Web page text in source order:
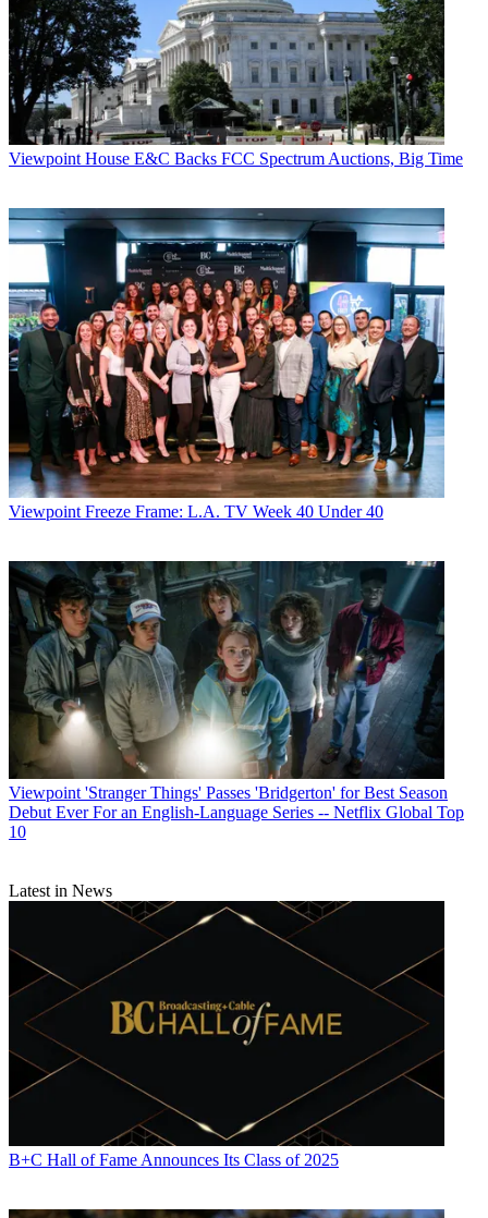
CATEGORIES
Viewpoint
R. Thomas Umstead
R. Thomas Umstead serves as senior content producer,
programming for Multichannel News, Broadcasting + Cable and
Next TV. During his more than 30-year career as a print and online
journalist, Umstead has written articles on a variety of subjects
ranging from TV technology, marketing and sports production to
content distribution and development. He has provided expert
commentary on television issues and trends for such TV, print, radio
and streaming outlets as Fox News, CNBC, the Today show, USA
Today, The New York Timesand National Public Radio. Umstead
has also filmed, produced and edited more than 100 original video
interviews, profiles and news reports featuring key cable television
executives as well as entertainers and celebrity personalities.
Viewpoint House E&C Backs FCC Spectrum Auctions, Big Time
Viewpoint Freeze Frame: L.A. TV Week 40 Under 40
Viewpoint 'Stranger Things' Passes 'Bridgerton' for Best Season
Debut Ever For an English-Language Series -- Netflix Global Top
10
Latest in News
B+C Hall of Fame Announces Its Class of 2025